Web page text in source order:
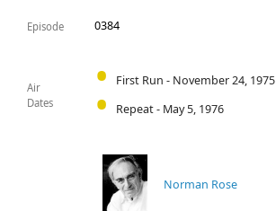
Episode 0384
Air
Dates
First Run - November 24, 1975
Repeat - May 5, 1976
Norman Rose